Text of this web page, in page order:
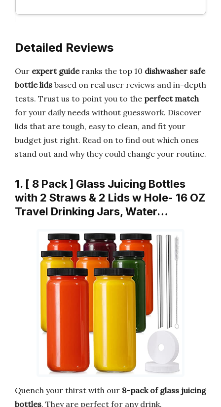
Detailed Reviews
Our expert guideranks the top 10 dishwasher safe
bottle lids based on real user reviews and in-depth
tests. Trust us to point you to the perfect match
for your daily needs without guesswork. Discover
lids that are tough, easy to clean, and fit your
budget just right. Read on to find out which ones
stand out and why they could change your routine.
1. [ 8 Pack ] Glass Juicing Bottles
with 2 Straws & 2 Lids w Hole- 16 OZ
Travel Drinking Jars, Water…
Quench your thirst with our 8-pack of glass juicing
bottles. They are perfect for any drink.